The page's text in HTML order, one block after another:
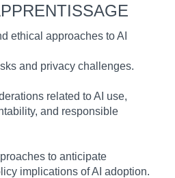
ethical approaches to AI
and privacy challenges.
related to AI use,
and responsible
to anticipate
implications of AI adoption.